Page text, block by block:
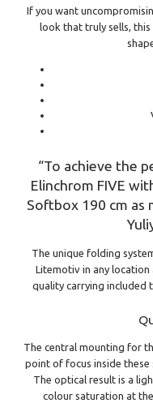
If you want
look that truly sells,
“To achieve the
Elinchrom FIVE
Softbox 190 cm as
The unique folding
Litemotiv in any
quality carrying included
The central mounting for
point of focus inside
The optical result is a
colour saturation at